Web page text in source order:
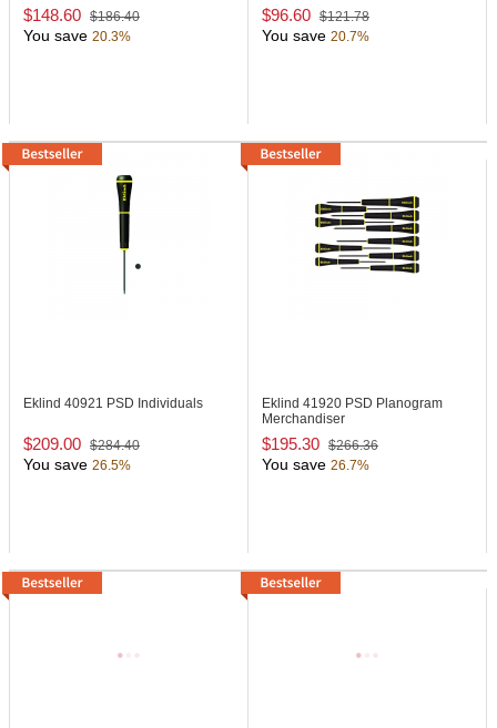
$148.60 $186.40
You save 20.3%
$96.60 $121.78
You save 20.7%
Eklind 40921 PSD Individuals
$209.00 $284.40
You save 26.5%
Eklind 41920 PSD Planogram
Merchandiser
$195.30 $266.36
You save 26.7%